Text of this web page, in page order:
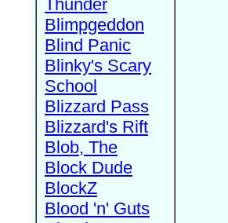
Thunder
Blimpgeddon
Blind Panic
Blinky's Scary
School
Blizzard Pass
Blizzard's Rift
Blob, The
Block Dude
BlockZ
Blood 'n' Guts